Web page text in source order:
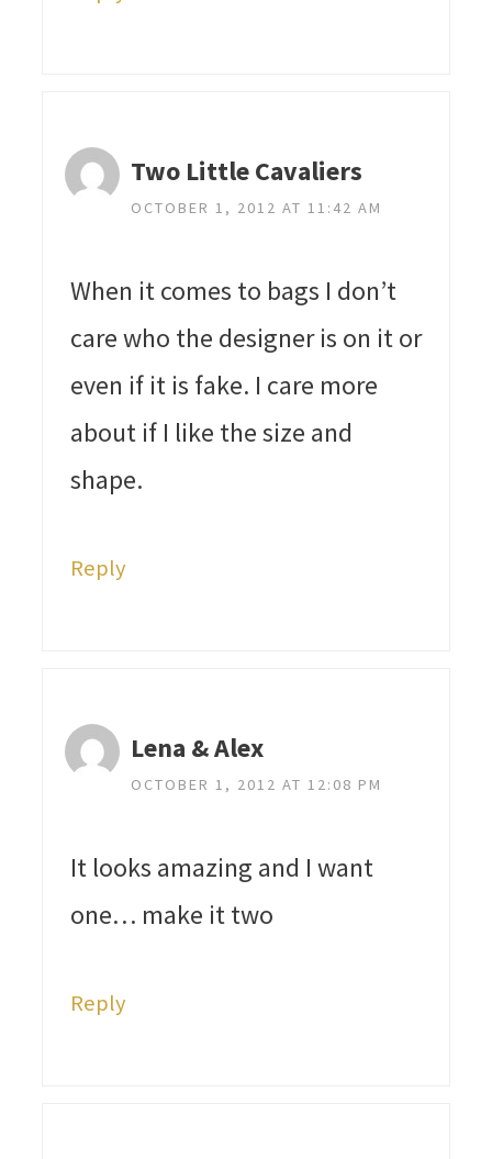
Two Little Cavaliers
OCTOBER 1, 2012 AT 11:42 AM
When it comes to bags I don’t
care who the designer is on it or
even if it is fake. I care more
about if I like the size and
shape.
Reply
Lena & Alex
OCTOBER 1, 2012 AT 12:08 PM
It looks amazing and I want
one… make it two
Reply